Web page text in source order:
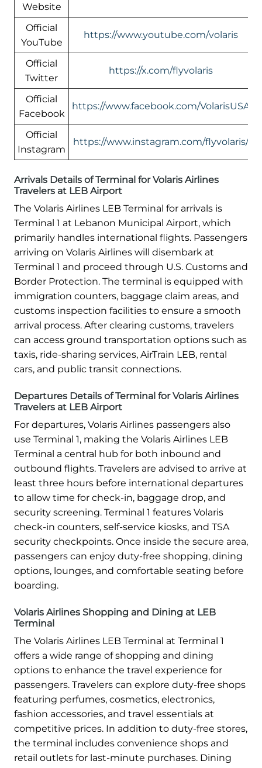
Website
Official
YouTube
https://www.youtube.com/volaris
Official
Twitter
https://x.com/flyvolaris
Official
Facebook
https://www.facebook.com/VolarisUSA
Official
Instagram
https://www.instagram.com/flyvolaris/
Arrivals Details of Terminal for Volaris Airlines
Travelers at LEB Airport
The Volaris Airlines LEB Terminal for arrivals is
Terminal 1 at Lebanon Municipal Airport, which
primarily handles international flights. Passengers
arriving on Volaris Airlines will disembark at
Terminal 1 and proceed through U.S. Customs and
Border Protection. The terminal is equipped with
immigration counters, baggage claim areas, and
customs inspection facilities to ensure a smooth
arrival process. After clearing customs, travelers
can access ground transportation options such as
taxis, ride-sharing services, AirTrain LEB, rental
cars, and public transit connections.
Departures Details of Terminal for Volaris Airlines
Travelers at LEB Airport
For departures, Volaris Airlines passengers also
use Terminal 1, making the Volaris Airlines LEB
Terminal a central hub for both inbound and
outbound flights. Travelers are advised to arrive at
least three hours before international departures
to allow time for check-in, baggage drop, and
security screening. Terminal 1 features Volaris
check-in counters, self-service kiosks, and TSA
security checkpoints. Once inside the secure area,
passengers can enjoy duty-free shopping, dining
options, lounges, and comfortable seating before
boarding.
Volaris Airlines Shopping and Dining at LEB
Terminal
The Volaris Airlines LEB Terminal at Terminal 1
offers a wide range of shopping and dining
options to enhance the travel experience for
passengers. Travelers can explore duty-free shops
featuring perfumes, cosmetics, electronics,
fashion accessories, and travel essentials at
competitive prices. In addition to duty-free stores,
the terminal includes convenience shops and
retail outlets for last-minute purchases. Dining